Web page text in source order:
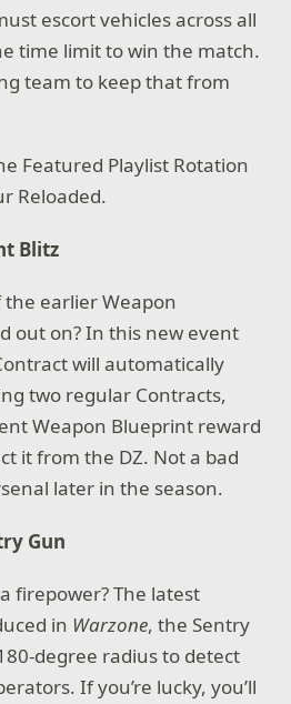
escort vehicles across all
time limit to win the match.
team to keep that from
Featured Playlist Rotation
Reloaded.
Blitz
earlier Weapon
out on? In this new event
will automatically
two regular Contracts,
Weapon Blueprint reward
it from the DZ. Not a bad
later in the season.
Gun
firepower? The latest
in Warzone, the Sentry
degree radius to detect
If you’re lucky, you’ll